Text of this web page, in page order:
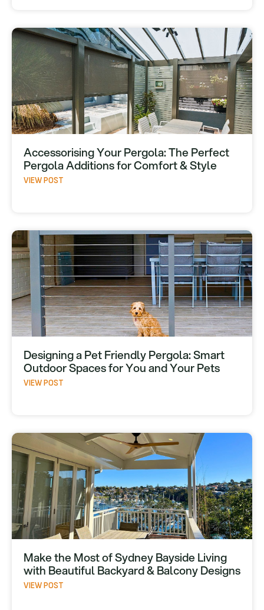
Accessorising Your Pergola: The Perfect
Pergola Additions for Comfort & Style
VIEW POST
Designing a Pet Friendly Pergola: Smart
Outdoor Spaces for You and Your Pets
VIEW POST
Make the Most of Sydney Bayside Living
with Beautiful Backyard & Balcony Designs
VIEW POST